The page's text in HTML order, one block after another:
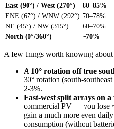
East (90°) / West (270°)
80–85%
ENE (67°) / WNW (292°) 70–78%
NE (45°) / NW (315°)
60–70%
North (0°/360°)
~70%
A few things worth knowing about
A 10° rotation off true
30° rotation (south-
2-3%.
East-west split arrays on
commercial PV — you lose
gain a much more even
consumption (without